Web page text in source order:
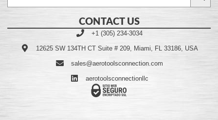
CONTACT US
+1 (305) 234-3034
12625 SW 134TH CT Suite # 209, Miami, FL 33186, USA
sales@aerotoolsconnection.com
aerotoolsconnectionllc